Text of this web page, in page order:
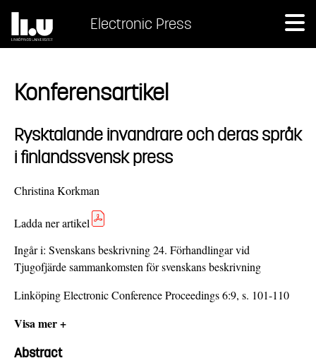
Electronic Press
Konferensartikel
Rysktalande invandrare och deras språk
i finlandssvensk press
Christina Korkman
Ladda ner artikel
Ingår i: Svenskans beskrivning 24. Förhandlingar vid
Tjugofjärde sammankomsten för svenskans beskrivning
Linköping Electronic Conference Proceedings 6:9, s. 101-110
Visa mer +
Abstract